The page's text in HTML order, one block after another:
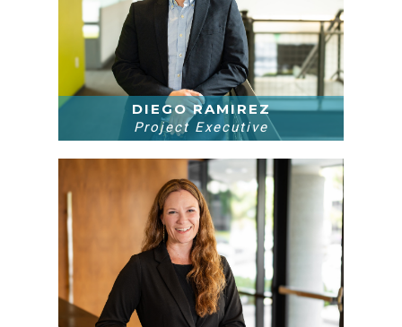
DIEGO RAMIREZ
Project Executive